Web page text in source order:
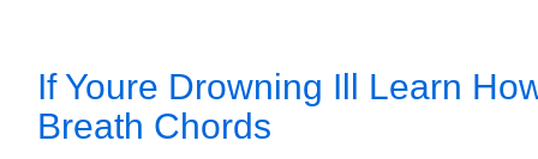
If Youre Drowning Ill Learn
Breath Chords